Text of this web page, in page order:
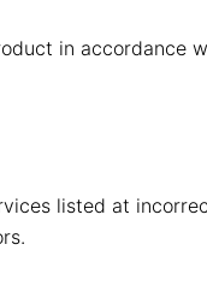
in accordance
listed at